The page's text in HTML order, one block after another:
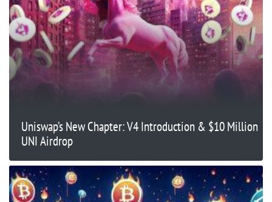
Uniswap’s New Chapter: V4 Introduction & $10 Million
UNI Airdrop